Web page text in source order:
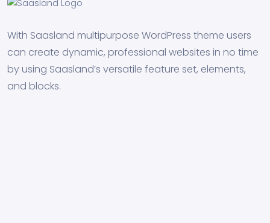
With Saasland multipurpose WordPress theme users
can create dynamic, professional websites in no time
by using Saasland’s versatile feature set, elements,
and blocks.